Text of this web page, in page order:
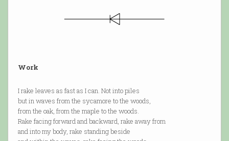
Work
I rake leaves as fast as I can. Not into piles
but in waves from the sycamore to the woods,
from the oak, from the maple to the woods.
Rake facing forward and backward, rake away from
and into my body, rake standing beside